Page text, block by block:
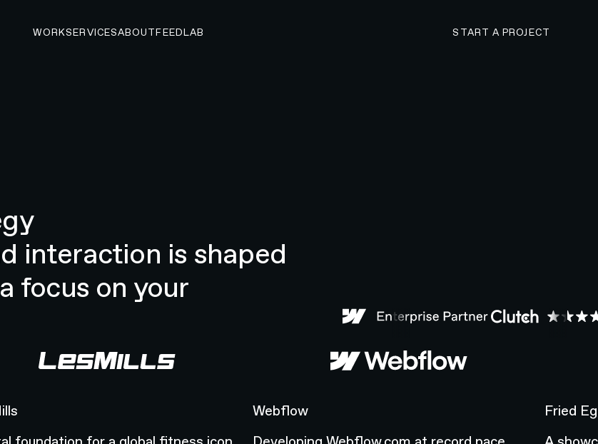
WORKSERVICESABOUTFEEDLAB
START A PROJECT
interaction is shaped
focus on your
Webflow
Fried